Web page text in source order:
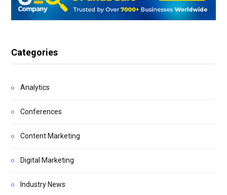
Categories
Analytics
Conferences
Content Marketing
Digital Marketing
Industry News